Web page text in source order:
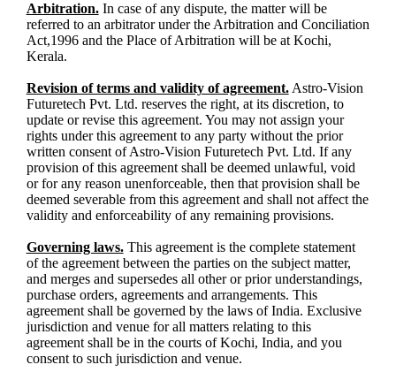
Arbitration.In case of any dispute, the matter will be
referred to an arbitrator under the Arbitration and Conciliation
Act,1996 and the Place of Arbitration will be at Kochi,
Kerala.
Revision of terms and validity of agreement.Astro-Vision
Futuretech Pvt. Ltd. reserves the right, at its discretion, to
update or revise this agreement. You may not assign your
rights under this agreement to any party without the prior
written consent of Astro-Vision Futuretech Pvt. Ltd. If any
provision of this agreement shall be deemed unlawful, void
or for any reason unenforceable, then that provision shall be
deemed severable from this agreement and shall not affect the
validity and enforceability of any remaining provisions.
Governing laws.This agreement is the complete statement
of the agreement between the parties on the subject matter,
and merges and supersedes all other or prior understandings,
purchase orders, agreements and arrangements. This
agreement shall be governed by the laws of India. Exclusive
jurisdiction and venue for all matters relating to this
agreement shall be in the courts of Kochi, India, and you
consent to such jurisdiction and venue.